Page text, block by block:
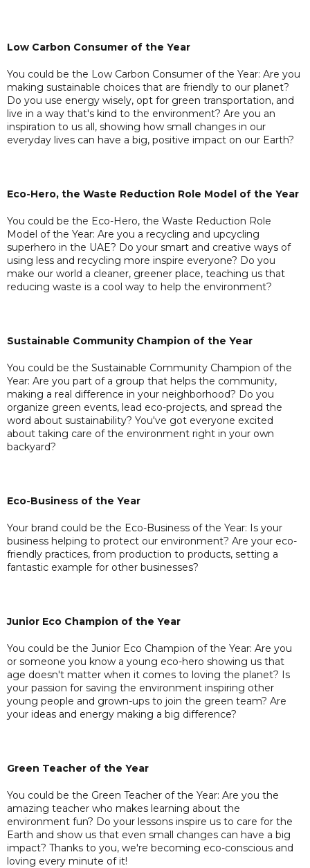
Low Carbon Consumer of the Year
You could be the Low Carbon Consumer of the Year: Are you
making sustainable choices that are friendly to our planet?
Do you use energy wisely, opt for green transportation, and
live in a way that's kind to the environment? Are you an
inspiration to us all, showing how small changes in our
everyday lives can have a big, positive impact on our Earth?
Eco-Hero, the Waste Reduction Role Model of the Year
You could be the Eco-Hero, the Waste Reduction Role
Model of the Year: Are you a recycling and upcycling
superhero in the UAE? Do your smart and creative ways of
using less and recycling more inspire everyone? Do you
make our world a cleaner, greener place, teaching us that
reducing waste is a cool way to help the environment?
Sustainable Community Champion of the Year
You could be the Sustainable Community Champion of the
Year: Are you part of a group that helps the community,
making a real difference in your neighborhood? Do you
organize green events, lead eco-projects, and spread the
word about sustainability? You've got everyone excited
about taking care of the environment right in your own
backyard?
Eco-Business of the Year
Your brand could be the Eco-Business of the Year: Is your
business helping to protect our environment? Are your eco-
friendly practices, from production to products, setting a
fantastic example for other businesses?
Junior Eco Champion of the Year
You could be the Junior Eco Champion of the Year: Are you
or someone you know a young eco-hero showing us that
age doesn't matter when it comes to loving the planet? Is
your passion for saving the environment inspiring other
young people and grown-ups to join the green team? Are
your ideas and energy making a big difference?
Green Teacher of the Year
You could be the Green Teacher of the Year: Are you the
amazing teacher who makes learning about the
environment fun? Do your lessons inspire us to care for the
Earth and show us that even small changes can have a big
impact? Thanks to you, we're becoming eco-conscious and
loving every minute of it!